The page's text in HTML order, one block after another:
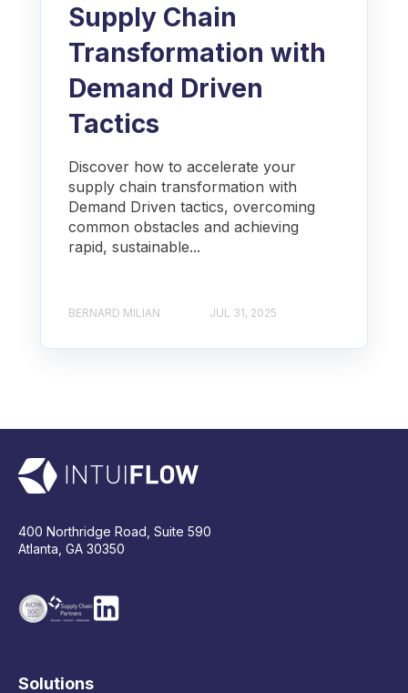
Supply Chain
Transformation with
Demand Driven
Tactics
Discover how to accelerate your
supply chain transformation with
Demand Driven tactics, overcoming
common obstacles and achieving
rapid, sustainable...
BERNARD MILIAN JUL 31, 2025
400 Northridge Road, Suite 590
Atlanta, GA 30350
Solutions